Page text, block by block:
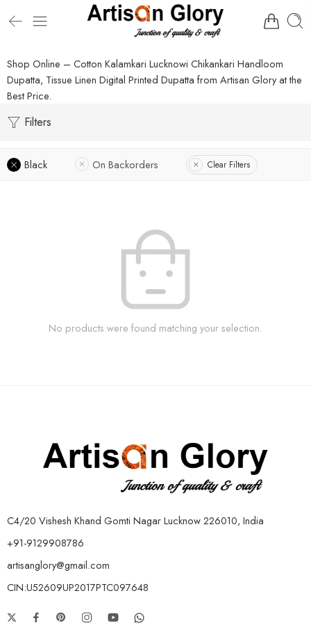
Shop Online – Cotton Kalamkari Lucknowi Chikankari Handloom
Dupatta, Tissue Linen Digital Printed Dupatta from Artisan Glory at the
Best Price.
Filters
Black On Backorders Clear Filters
No products were found matching your selection.
C4/20 Vishesh Khand Gomti Nagar Lucknow 226010, India
+91-9129908786
artisanglory@gmail.com
CIN:U52609UP2017PTC097648